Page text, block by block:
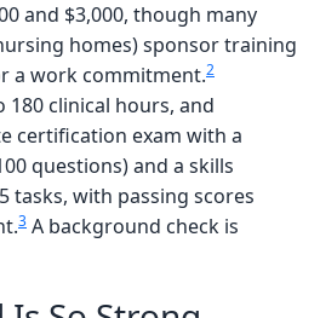
and $3,000, though many
homes) sponsor training
a work commitment.2
180 clinical hours, and
certification exam with a
questions) and a skills
tasks, with passing scores
3 A background check is